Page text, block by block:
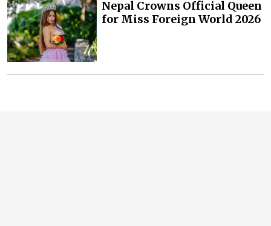
Nepal Crowns Official Queen
for Miss Foreign World 2026